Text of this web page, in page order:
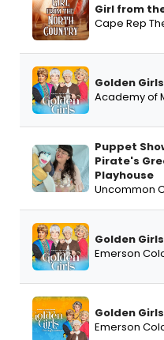
Girl from
Cape Rep
Golden
Academy of
Puppet
Pirate's
Playhouse
Uncommon
Golden
Emerson
Golden
Emerson